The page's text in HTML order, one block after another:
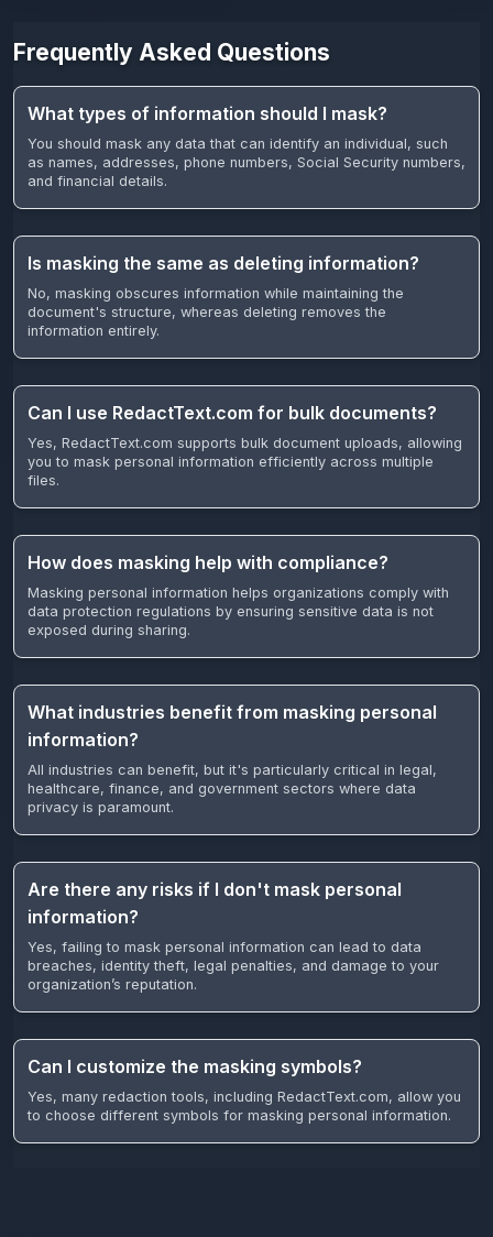
Frequently Asked Questions
What types of information should I mask?
You should mask any data that can identify an individual, such
as names, addresses, phone numbers, Social Security numbers,
and financial details.
Is masking the same as deleting information?
No, masking obscures information while maintaining the
document's structure, whereas deleting removes the
information entirely.
Can I use RedactText.com for bulk documents?
Yes, RedactText.com supports bulk document uploads, allowing
you to mask personal information efficiently across multiple
files.
How does masking help with compliance?
Masking personal information helps organizations comply with
data protection regulations by ensuring sensitive data is not
exposed during sharing.
What industries benefit from masking personal
information?
All industries can benefit, but it's particularly critical in legal,
healthcare, finance, and government sectors where data
privacy is paramount.
Are there any risks if I don't mask personal
information?
Yes, failing to mask personal information can lead to data
breaches, identity theft, legal penalties, and damage to your
organization’s reputation.
Can I customize the masking symbols?
Yes, many redaction tools, including RedactText.com, allow you
to choose different symbols for masking personal information.